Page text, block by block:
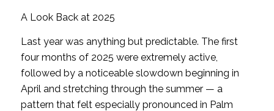
A Look Back at 2025
Last year was anything but predictable. The first
four months of 2025 were extremely active,
followed by a noticeable slowdown beginning in
April and stretching through the summer — a
pattern that felt especially pronounced in Palm